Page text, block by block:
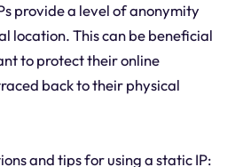
provide a level of anonymity
location. This can be beneficial
to protect their online
back to their physical
and tips for using a static IP: